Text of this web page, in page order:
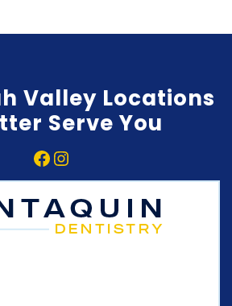
Valley Locations
Serve You
Facebook
Instagram